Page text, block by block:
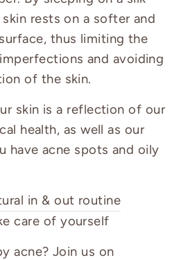
rests on a softer and
thus limiting the
and avoiding
of the skin.
skin is a reflection of our
health, as well as our
have acne spots and oily
in & out routine
care of yourself
acne? Join us on